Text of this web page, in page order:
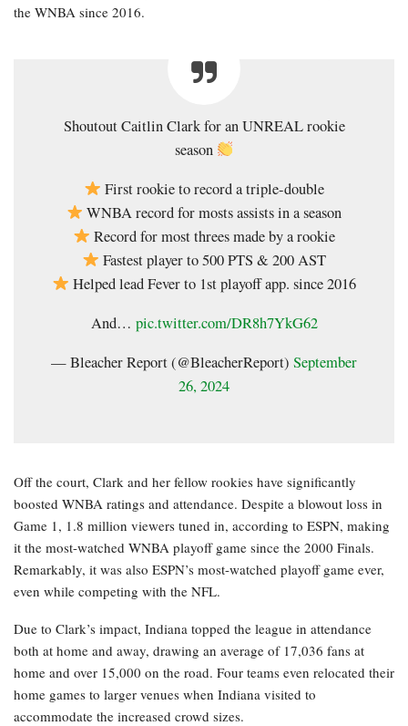
the WNBA since 2016.
Shoutout Caitlin Clark for an UNREAL rookie
season
First rookie to record a triple-double
WNBA record for mosts assists in a season
Record for most threes made by a rookie
Fastest player to 500 PTS & 200 AST
Helped lead Fever to 1st playoff app. since 2016
And… pic.twitter.com/DR8h7YkG62
— Bleacher Report (@BleacherReport) September
26, 2024
Off the court, Clark and her fellow rookies have significantly
boosted WNBA ratings and attendance. Despite a blowout loss in
Game 1, 1.8 million viewers tuned in, according to ESPN, making
it the most-watched WNBA playoff game since the 2000 Finals.
Remarkably, it was also ESPN’s most-watched playoff game ever,
even while competing with the NFL.
Due to Clark’s impact, Indiana topped the league in attendance
both at home and away, drawing an average of 17,036 fans at
home and over 15,000 on the road. Four teams even relocated their
home games to larger venues when Indiana visited to
accommodate the increased crowd sizes.